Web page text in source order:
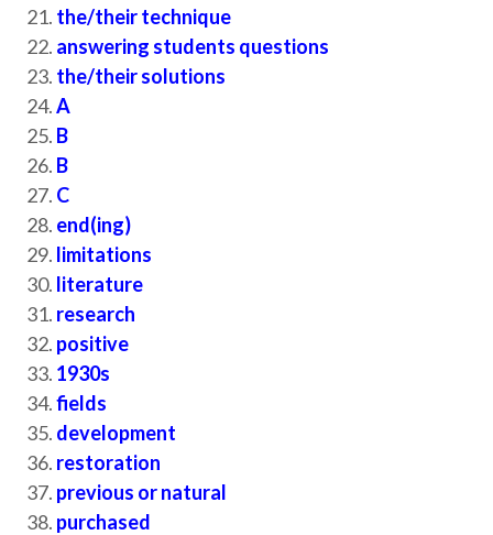
the/their technique
answering students questions
the/their solutions
A
B
B
C
end(ing)
limitations
literature
research
positive
1930s
fields
development
restoration
previous or natural
purchased